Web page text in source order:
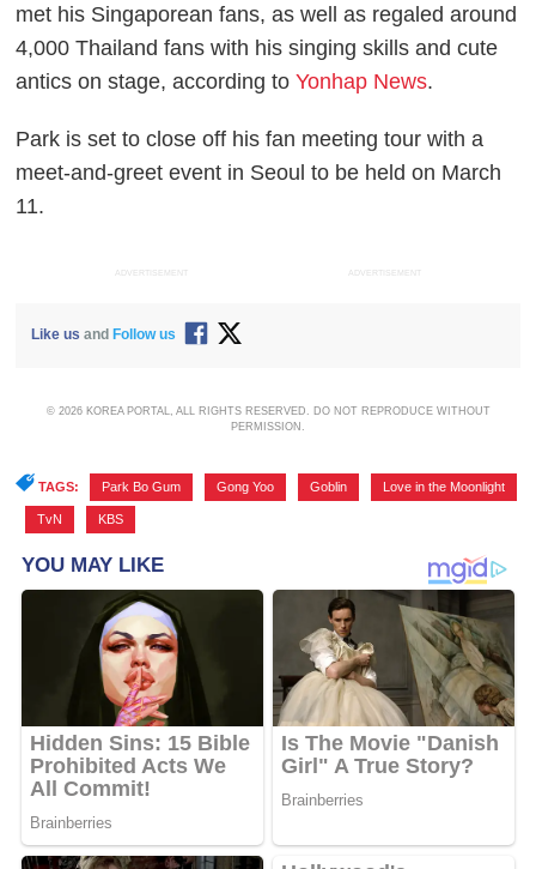
met his Singaporean fans, as well as regaled around
4,000 Thailand fans with his singing skills and cute
antics on stage, according toYonhap News.
Park is set to close off his fan meeting tour with a
meet-and-greet event in Seoul to be held on March
11.
ADVERTISEMENT ADVERTISEMENT
Like us and Follow us
© 2026 KOREA PORTAL, ALL RIGHTS RESERVED. DO NOT REPRODUCE WITHOUT
PERMISSION.
TAGS: Park Bo Gum Gong Yoo Goblin Love in the Moonlight
TvN KBS